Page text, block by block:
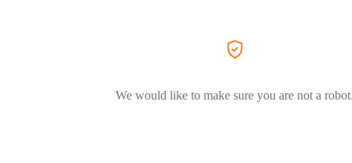
We would like to make sure you are not a